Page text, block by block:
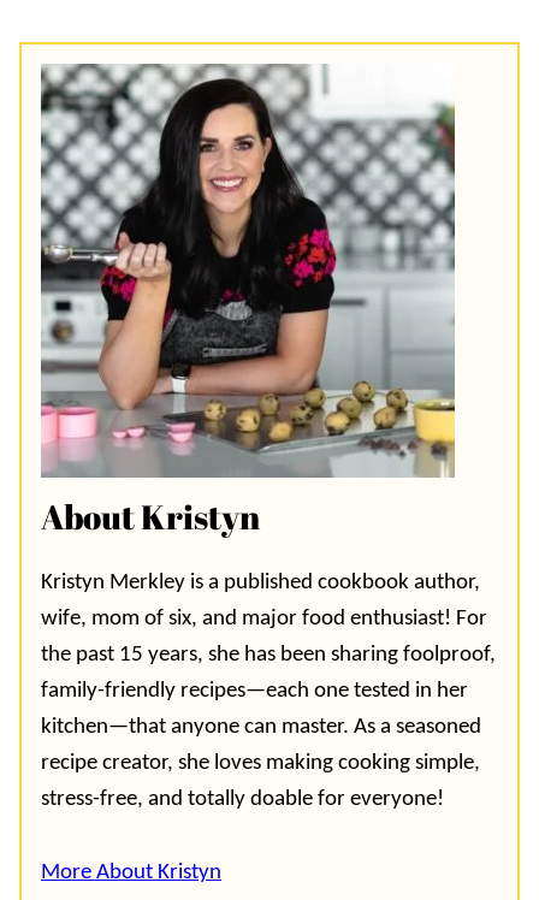
About Kristyn
Kristyn Merkley is a published cookbook author,
wife, mom of six, and major food enthusiast! For
the past 15 years, she has been sharing foolproof,
family-friendly recipes—each one tested in her
kitchen—that anyone can master. As a seasoned
recipe creator, she loves making cooking simple,
stress-free, and totally doable for everyone!
More About Kristyn